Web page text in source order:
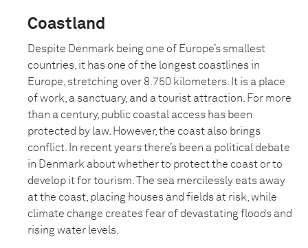
Coastland
Despite Denmark being one of Europe’s smallest
countries, it has one of the longest coastlines in
Europe, stretching over 8.750 kilometers. It is a place
of work, a sanctuary, and a tourist attraction. For more
than a century, public coastal access has been
protected by law. However, the coast also brings
conflict. In recent years there’s been a political debate
in Denmark about whether to protect the coast or to
develop it for tourism. The sea mercilessly eats away
at the coast, placing houses and fields at risk, while
climate change creates fear of devastating floods and
rising water levels.